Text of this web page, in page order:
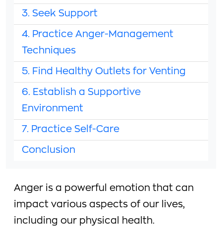
Anger is a powerful emotion that can
impact various aspects of our lives,
including our physical health.
3. Seek Support
4. Practice Anger-Management
Techniques
5. Find Healthy Outlets for Venting
6. Establish a Supportive
Environment
7. Practice Self-Care
Conclusion